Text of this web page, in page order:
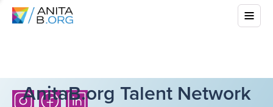
AnitaB.org Talent Network